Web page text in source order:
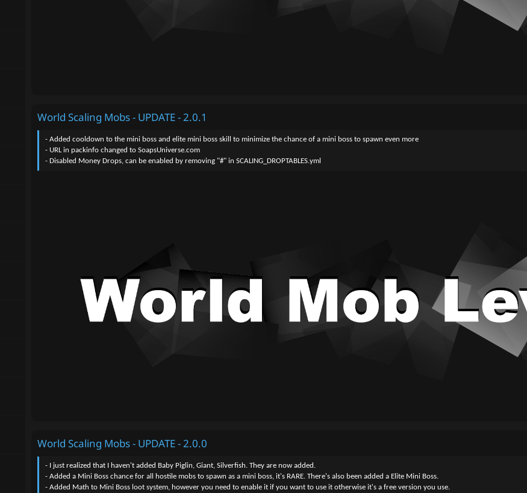
World Scaling Mobs - UPDATE - 2.0.1
- Added cooldown to the mini boss and elite mini boss skill to minimize the chance of a mini boss to spawn even more
- URL in packinfo changed to SoapsUniverse.com
- Disabled Money Drops, can be enabled by removing "#" in SCALING_DROPTABLES.yml
World Scaling Mobs - UPDATE - 2.0.0
- I just realized that I haven't added Baby Piglin, Giant, Silverfish. They are now added.
- Added a Mini Boss chance for all hostile mobs to spawn as a mini boss, it's RARE. There's also been added a Elite Mini Boss.
- Added Math to Mini Boss loot system, however you need to enable it if you want to use it otherwise it's a free version you use.